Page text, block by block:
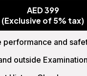
AED 399
(Exclusive of 5% tax)
performance and
outside Examination